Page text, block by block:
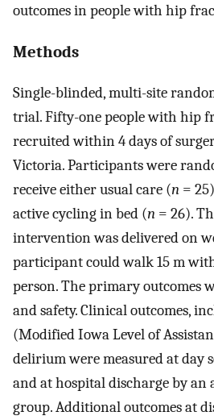
outcomes in people with hip
Methods
Single-blinded, multi-site
trial. Fifty-one people with hip
recruited within 4 days of
Victoria. Participants were
receive either usual care (n =
active cycling in bed (n = 26).
intervention was delivered on
participant could walk 15 m
person. The primary outcomes
and safety. Clinical outcomes,
(Modified Iowa Level of
delirium were measured at day
and at hospital discharge by an
group. Additional outcomes at